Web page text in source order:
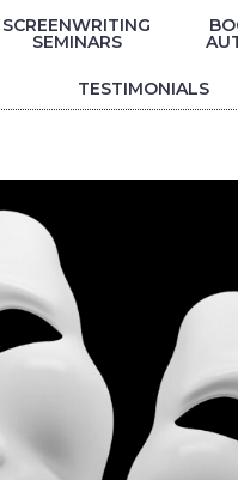
SCREENWRITING
SEMINARS
TESTIMONIALS